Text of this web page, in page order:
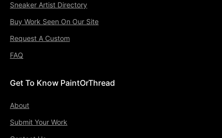
Sneaker Artist Directory
Buy Work Seen On Our Site
Request A Custom
FAQ
Get To Know PaintOrThread
About
Submit Your Work